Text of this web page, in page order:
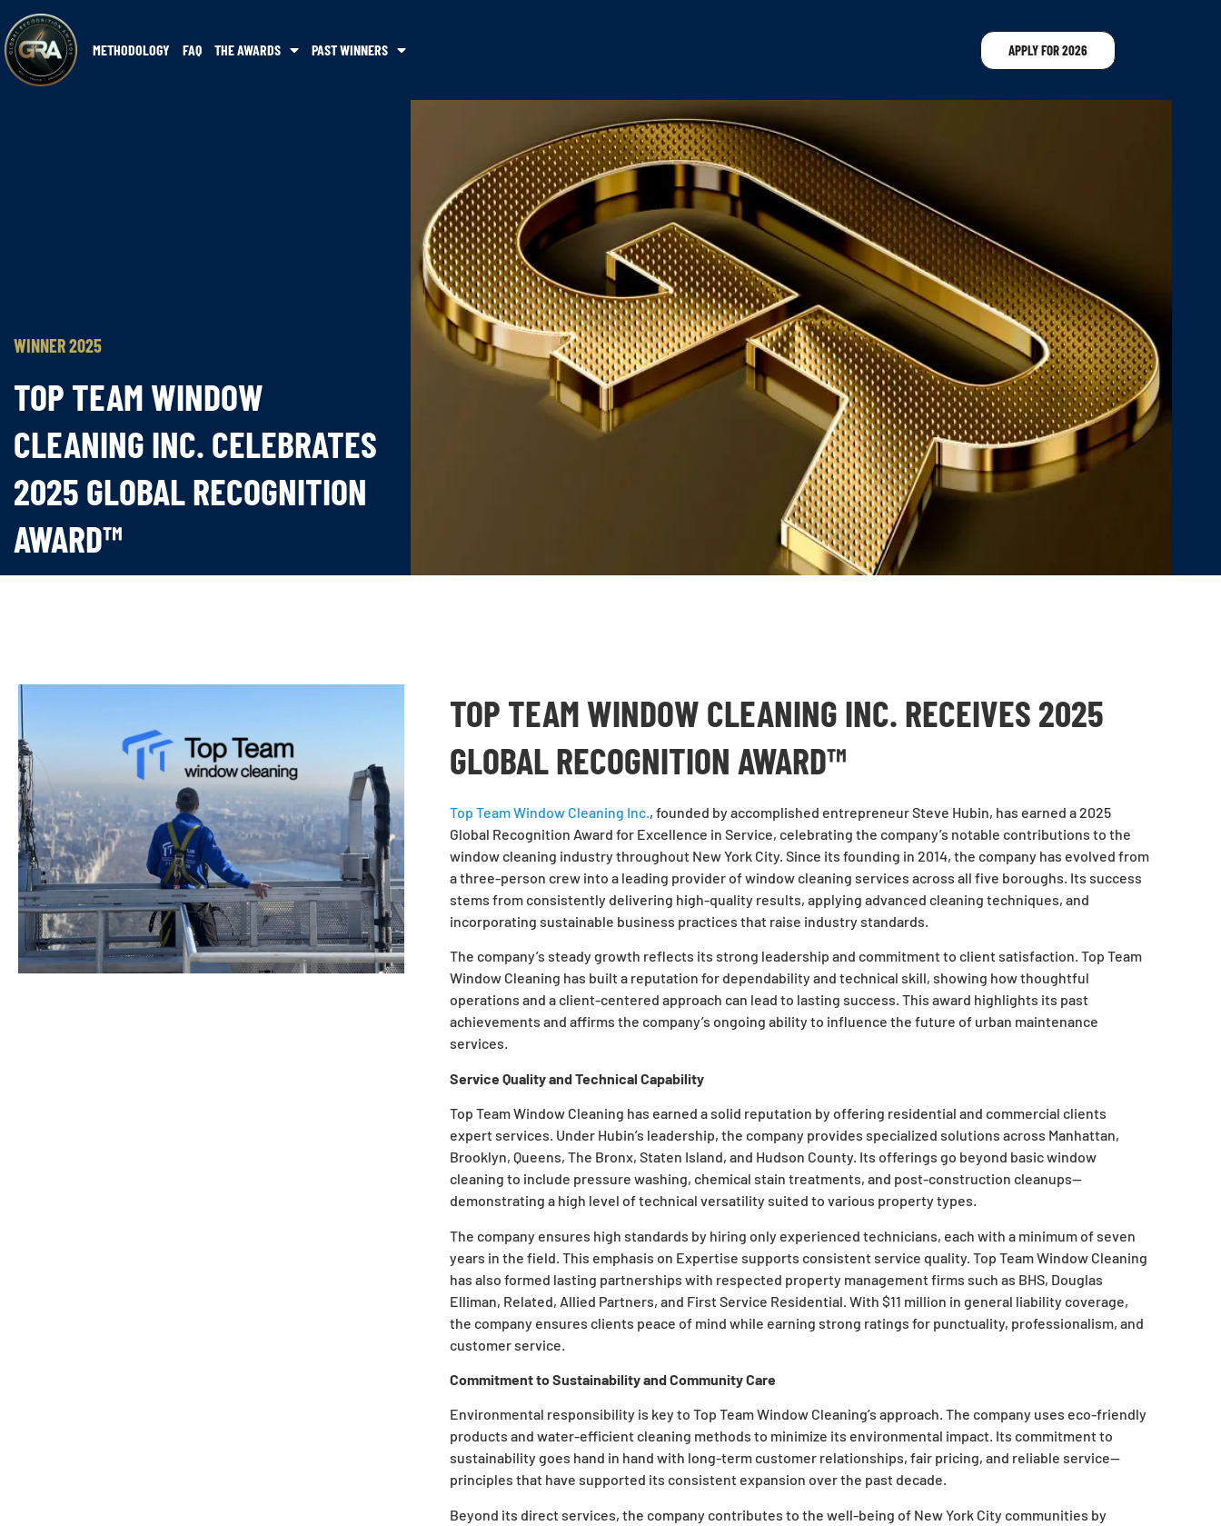
METHODOLOGY FAQ THE AWARDS PAST WINNERS APPLY FOR 2026
WINNER 2025
TOP TEAM WINDOW
CLEANING INC. CELEBRATES
2025 GLOBAL RECOGNITION
AWARD™
TOP TEAM WINDOW CLEANING INC. RECEIVES 2025
GLOBAL RECOGNITION AWARD™
Top Team Window Cleaning Inc., founded by accomplished entrepreneur Steve Hubin, has earned a 2025
Global Recognition Award for Excellence in Service, celebrating the company’s notable contributions to the
window cleaning industry throughout New York City. Since its founding in 2014, the company has evolved from
a three-person crew into a leading provider of window cleaning services across all five boroughs. Its success
stems from consistently delivering high-quality results, applying advanced cleaning techniques, and
incorporating sustainable business practices that raise industry standards.
The company’s steady growth reflects its strong leadership and commitment to client satisfaction. Top Team
Window Cleaning has built a reputation for dependability and technical skill, showing how thoughtful
operations and a client-centered approach can lead to lasting success. This award highlights its past
achievements and affirms the company’s ongoing ability to influence the future of urban maintenance
services.
Service Quality and Technical Capability
Top Team Window Cleaning has earned a solid reputation by offering residential and commercial clients
expert services. Under Hubin’s leadership, the company provides specialized solutions across Manhattan,
Brooklyn, Queens, The Bronx, Staten Island, and Hudson County. Its offerings go beyond basic window
cleaning to include pressure washing, chemical stain treatments, and post-construction cleanups—
demonstrating a high level of technical versatility suited to various property types.
The company ensures high standards by hiring only experienced technicians, each with a minimum of seven
years in the field. This emphasis on Expertise supports consistent service quality. Top Team Window Cleaning
has also formed lasting partnerships with respected property management firms such as BHS, Douglas
Elliman, Related, Allied Partners, and First Service Residential. With $11 million in general liability coverage,
the company ensures clients peace of mind while earning strong ratings for punctuality, professionalism, and
customer service.
Commitment to Sustainability and Community Care
Environmental responsibility is key to Top Team Window Cleaning’s approach. The company uses eco-friendly
products and water-efficient cleaning methods to minimize its environmental impact. Its commitment to
sustainability goes hand in hand with long-term customer relationships, fair pricing, and reliable service—
principles that have supported its consistent expansion over the past decade.
Beyond its direct services, the company contributes to the well-being of New York City communities by